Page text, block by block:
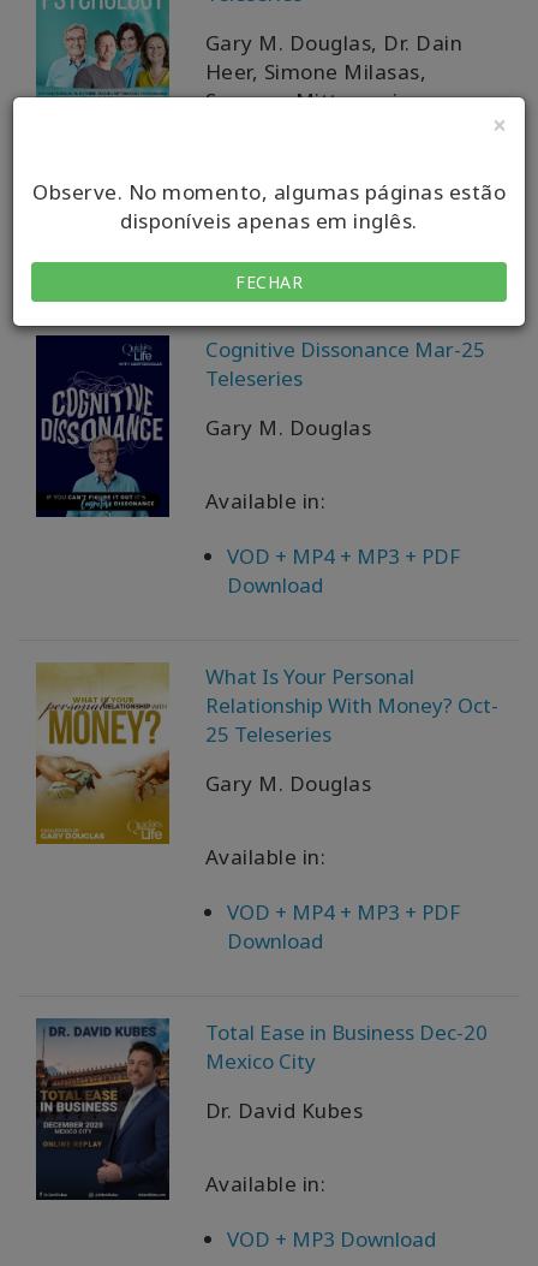
×
Observe. No momento, algumas páginas estão
disponíveis apenas em inglês.
FECHAR
Gary M. Douglas, Dr. Dain
Heer, Simone Milasas,
Susanna Mittermaier
VOD + MP4 + MP3 + PDF
Download
Cognitive Dissonance Mar-25
Teleseries
Gary M. Douglas
Available in:
VOD + MP4 + MP3 + PDF
Download
What Is Your Personal
Relationship With Money? Oct-
25 Teleseries
Gary M. Douglas
Available in:
VOD + MP4 + MP3 + PDF
Download
Total Ease in Business Dec-20
Mexico City
Dr. David Kubes
Available in:
VOD + MP3 Download